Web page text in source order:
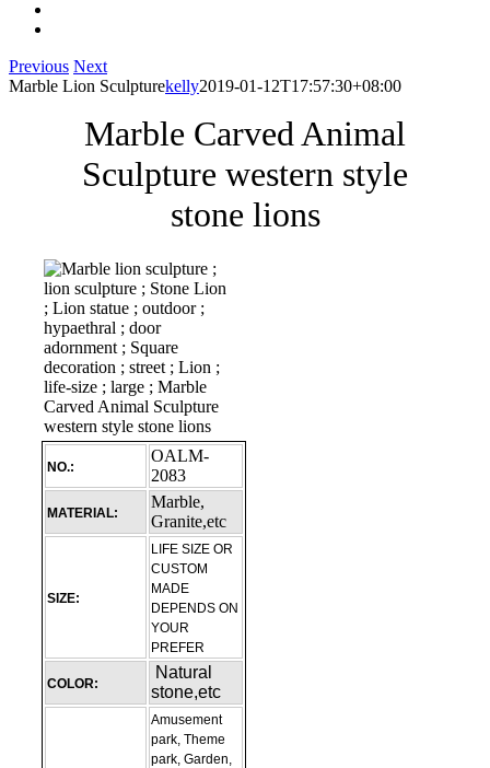
Previous Next
Marble Lion Sculpturekelly2019-01-12T17:57:30+08:00
Marble Carved Animal
Sculpture western style
stone lions
NO.:
OALM-
2083
MATERIAL:
Marble,
Granite,etc
SIZE:
LIFE SIZE OR
CUSTOM
MADE
DEPENDS ON
YOUR
PREFER
COLOR:
Natural
stone,etc
Amusement
park, Theme
park, Garden,